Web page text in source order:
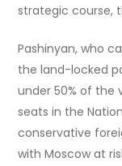
strategic course,
Pashinyan, who
the land-locked
under 50% of the
seats in the
conservative
with Moscow at